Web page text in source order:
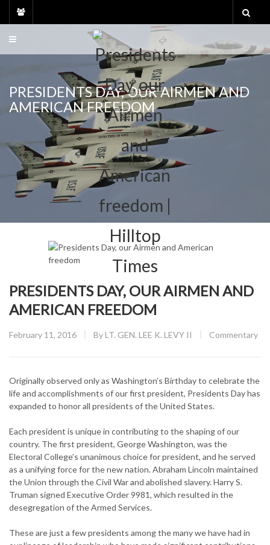
PRESIDENTS DAY, OUR AIRMEN AND
AMERICAN FREEDOM
PRESIDENTS DAY, OUR AIRMEN AND
AMERICAN FREEDOM
Posted
February 11, 2016 ByLT. GEN. LEE K. LEVY II CATEGORY:
Commentary
Originally observed only as Washington’s Birthday to celebrate the
life and accomplishments of our first president, Presidents Day has
expanded to honor all presidents of the United States.
Each president is unique in contributing to the shaping of our
country. The first president, George Washington, was the
Electoral College’s unanimous choice for president, and he served
as a unifying force for the new nation. Abraham Lincoln maintained
the Union through the Civil War and abolished slavery. Harry S.
Truman signed Executive Order 9981, which resulted in the
desegregation of the Armed Services.
These are just a few presidents among the many we have had in